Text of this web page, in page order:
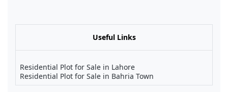
Useful Links
Residential Plot for Sale in Lahore
Residential Plot for Sale in Bahria Town